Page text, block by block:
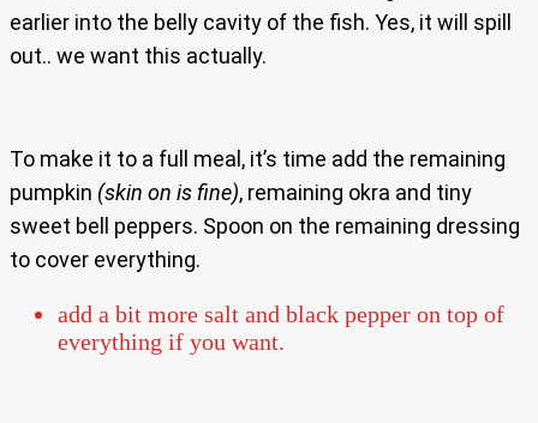
earlier into the belly cavity of the fish. Yes, it will spill
out.. we want this actually.
To make it to a full meal, it’s time add the remaining
pumpkin (skin on is fine), remaining okra and tiny
sweet bell peppers. Spoon on the remaining dressing
to cover everything.
add a bit more salt and black pepper on top of
everything if you want.